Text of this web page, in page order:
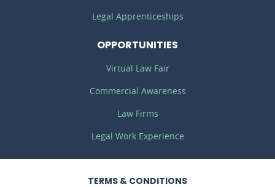
Legal Apprenticeships
OPPORTUNITIES
Virtual Law Fair
Commercial Awareness
Law Firms
Legal Work Experience
TERMS & CONDITIONS